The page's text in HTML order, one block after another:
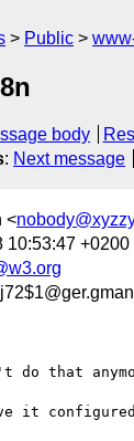
Public
body
: Next message
<
10:53:47 +0200
do that
it